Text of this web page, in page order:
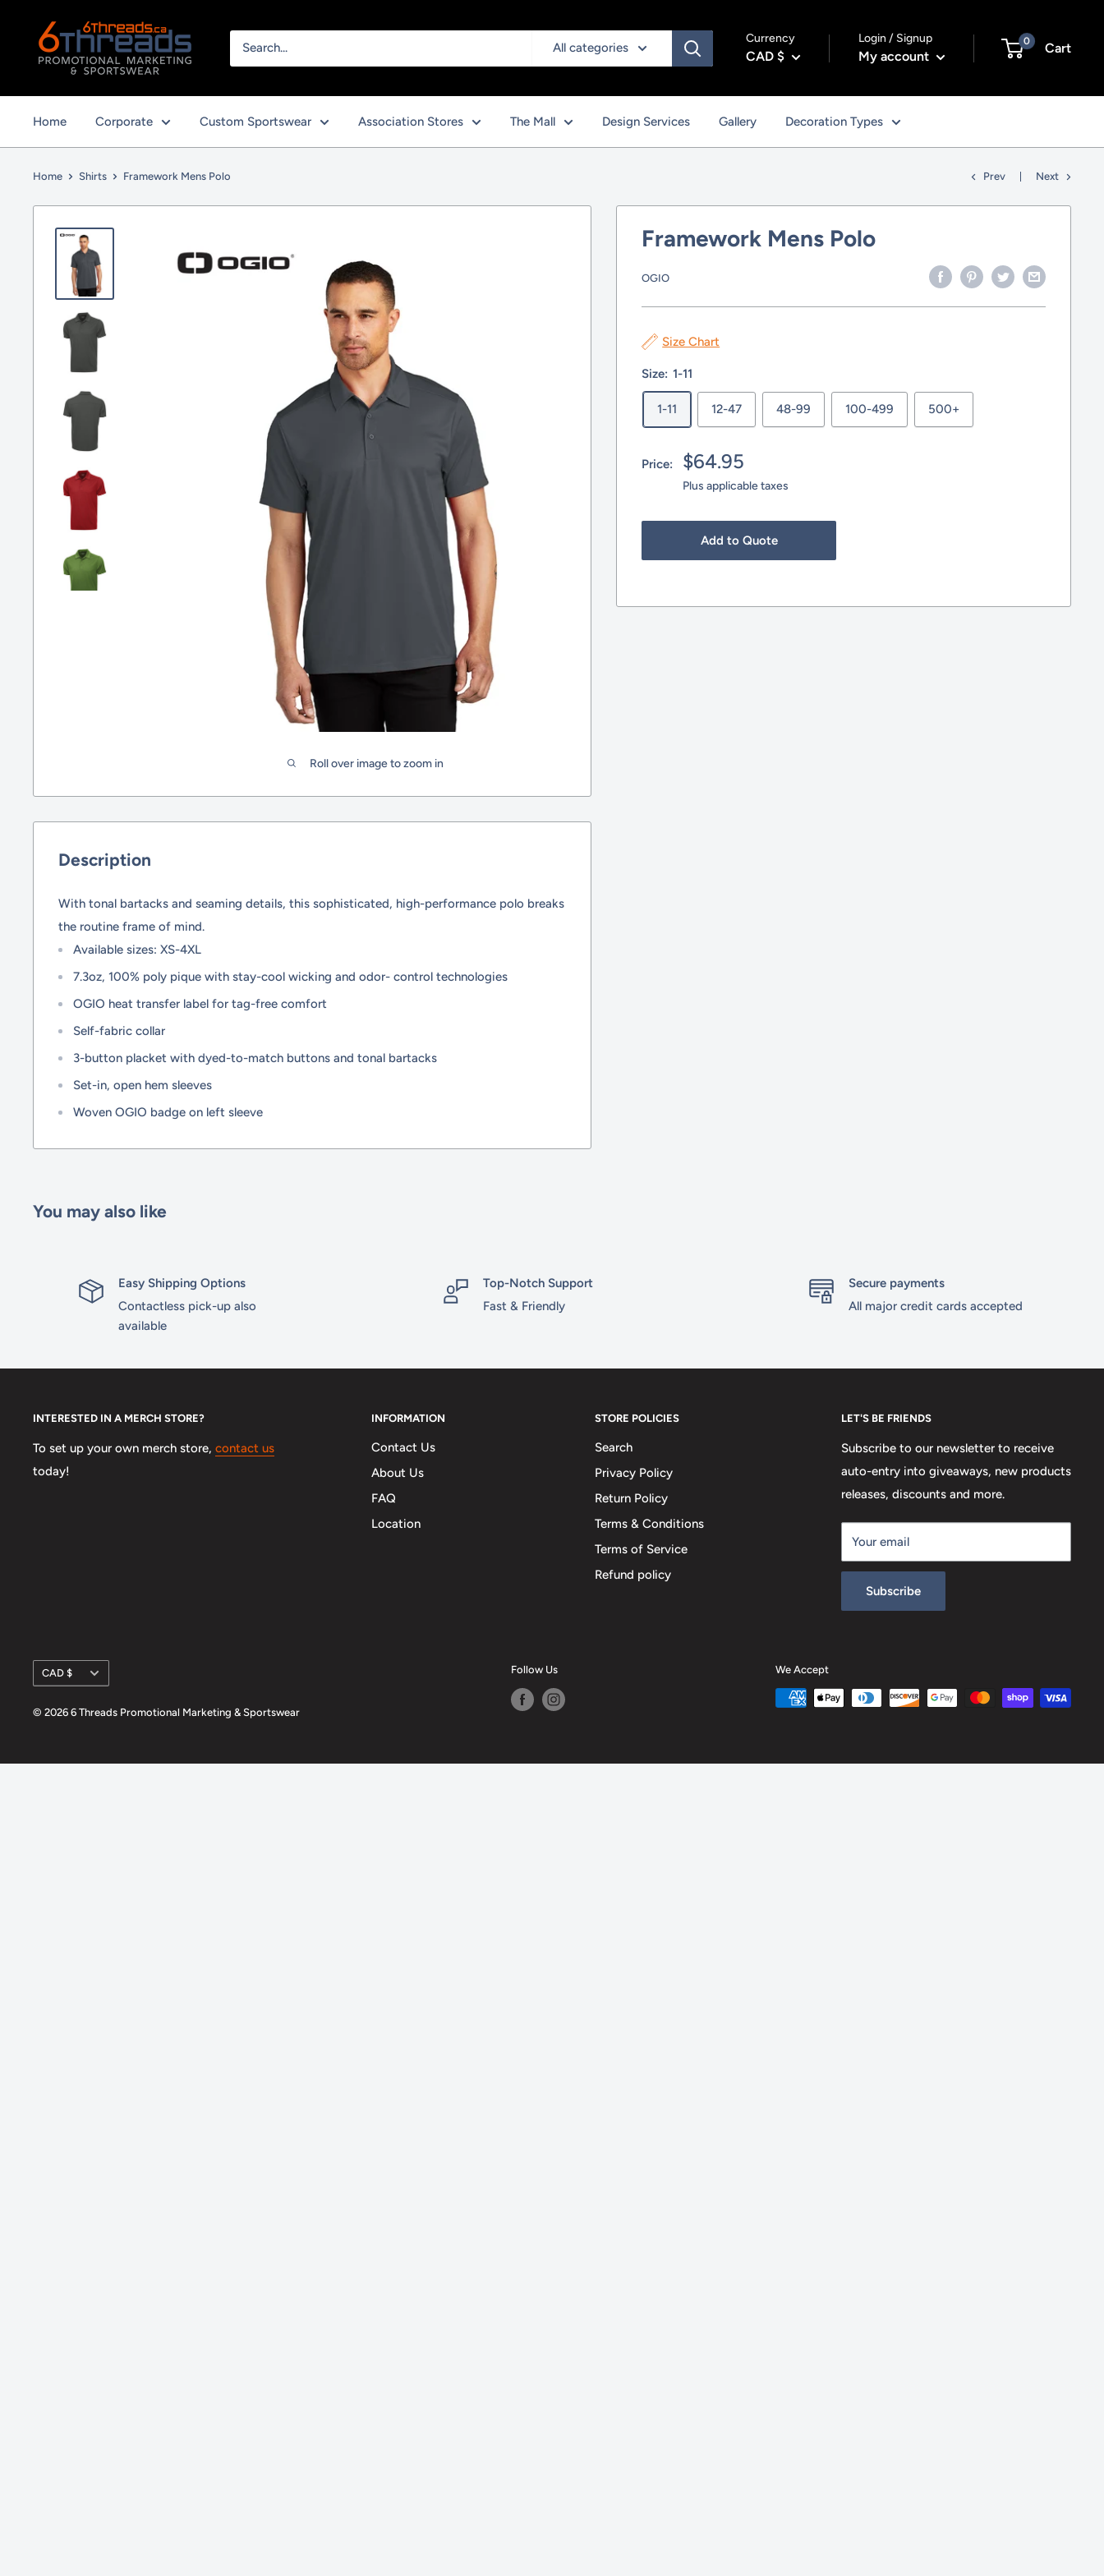
content
All categories
Currency
CAD $
Login / Signup
My account
0 Cart
Home Corporate Custom Sportswear Association Stores The Mall Design Services Gallery Decoration Types
Home Shirts Framework Mens Polo Prev Next
Roll over image to zoom in
Framework Mens Polo
OGIO
Size Chart
Size: 1-11
1-11 12-47 48-99 100-499 500+
Price:
Sale
price
$64.95
Plus applicable taxes
Add to Quote
Description
With tonal bartacks and seaming details, this sophisticated, high-performance polo breaks
the routine frame of mind.
Available sizes: XS-4XL
7.3oz, 100% poly pique with stay-cool wicking and odor- control technologies
OGIO heat transfer label for tag-free comfort
Self-fabric collar
3-button placket with dyed-to-match buttons and tonal bartacks
Set-in, open hem sleeves
Woven OGIO badge on left sleeve
You may also like
Easy Shipping Options
Contactless pick-up also
available
Top-Notch Support
Fast & Friendly
Secure payments
All major credit cards accepted
INTERESTED IN A MERCH STORE?
To set up your own merch store, contact us
today!
INFORMATION
Contact Us
About Us
FAQ
Location
STORE POLICIES
Search
Privacy Policy
Return Policy
Terms & Conditions
Terms of Service
Refund policy
LET'S BE FRIENDS
Subscribe to our newsletter to receive
auto-entry into giveaways, new products
releases, discounts and more.
Your email
Subscribe
Currency
CAD $
© 2026 6 Threads Promotional Marketing & Sportswear
Follow Us We Accept